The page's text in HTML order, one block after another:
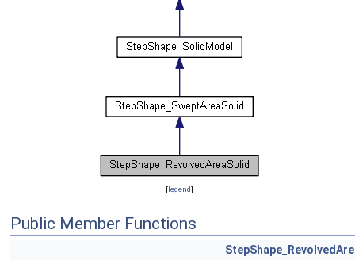
[legend]
Public Member Functions